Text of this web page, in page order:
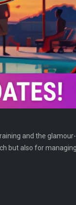
and the
but also for